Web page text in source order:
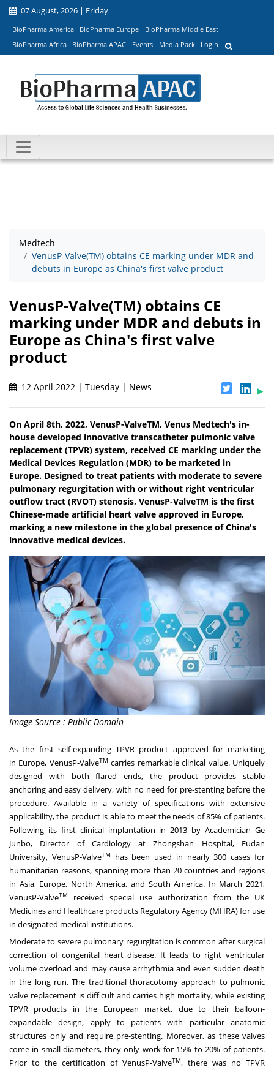
07 August, 2026 | Friday
BioPharma America BioPharma Europe
BioPharma Middle East
BioPharma Africa
BioPharma APAC Events Media Pack Login
Medtech
VenusP-Valve(TM) obtains CE marking under MDR and
debuts in Europe as China's first valve product
VenusP-Valve(TM) obtains CE
marking under MDR and debuts in
Europe as China's first valve
product
12 April 2022 | Tuesday | News
On April 8th, 2022, VenusP-ValveTM, Venus Medtech's in-
house developed innovative transcatheter pulmonic valve
replacement (TPVR) system, received CE marking under the
Medical Devices Regulation (MDR) to be marketed in
Europe. Designed to treat patients with moderate to severe
pulmonary regurgitation with or without right ventricular
outflow tract (RVOT) stenosis, VenusP-ValveTM is the first
Chinese-made artificial heart valve approved in Europe,
marking a new milestone in the global presence of China's
innovative medical devices.
Image Source : Public Domain
As the first self-expanding TPVR product approved for marketing
in Europe, VenusP-ValveTM carries remarkable clinical value. Uniquely
designed with both flared ends, the product provides stable
anchoring and easy delivery, with no need for pre-stenting before the
procedure. Available in a variety of specifications with extensive
applicability, the product is able to meet the needs of 85% of patients.
Following its first clinical implantation in 2013 by Academician Ge
Junbo, Director of Cardiology at Zhongshan Hospital, Fudan
University, VenusP-ValveTM
has been used in nearly 300 cases for
humanitarian reasons, spanning more than 20 countries and regions
in Asia, Europe, North America, and South America. In March 2021,
VenusP-ValveTM
received special use authorization from the UK
Medicines and Healthcare products Regulatory Agency (MHRA) for use
in designated medical institutions.
Moderate to severe pulmonary regurgitation is common after surgical
correction of congenital heart disease. It leads to right ventricular
volume overload and may cause arrhythmia and even sudden death
in the long run. The traditional thoracotomy approach to pulmonic
valve replacement is difficult and carries high mortality, while existing
TPVR products in the European market, due to their balloon-
expandable design, apply to patients with particular anatomic
structures only and require pre-stenting. Moreover, as these valves
come in small diameters, they only work for 15% to 20% of patients.
Prior to the certification of VenusP-ValveTM, there was no TPVR